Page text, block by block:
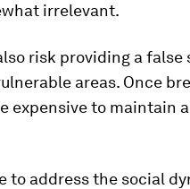
irrelevant.
risk providing a false
areas. Once
expensive to maintain
to address the social